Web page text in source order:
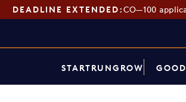
DEADLINE EXTENDED:CO—100
STARTRUNGROW